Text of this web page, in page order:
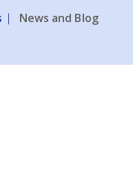
News and Blog